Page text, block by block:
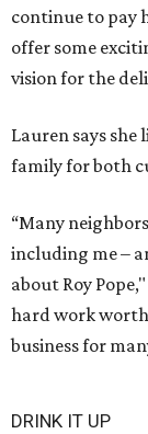
continue to pay
offer some
vision for the
Lauren says she
family for both
“Many
including me –
about Roy
hard work
business for
DRINK IT UP